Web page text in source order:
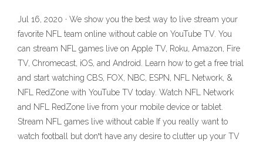
Jul 16, 2020 · We show you the best way to live stream your
favorite NFL team online without cable on YouTube TV. You
can stream NFL games live on Apple TV, Roku, Amazon, Fire
TV, Chromecast, iOS, and Android. Learn how to get a free trial
and start watching CBS, FOX, NBC, ESPN, NFL Network, &
NFL RedZone with YouTube TV today. Watch NFL Network
and NFL RedZone live from your mobile device or tablet.
Stream NFL games live without cable If you really want to
watch football but donꞌt have any desire to clutter up your TV